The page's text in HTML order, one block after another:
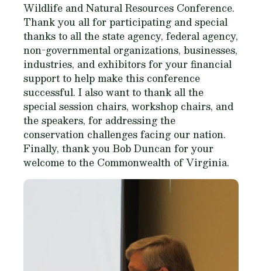
Wildlife and Natural Resources Conference.
Thank you all for participating and special
thanks to all the state agency, federal agency,
non-governmental organizations, businesses,
industries, and exhibitors for your financial
support to help make this conference
successful. I also want to thank all the
special session chairs, workshop chairs, and
the speakers, for addressing the
conservation challenges facing our nation.
Finally, thank you Bob Duncan for your
welcome to the Commonwealth of Virginia.